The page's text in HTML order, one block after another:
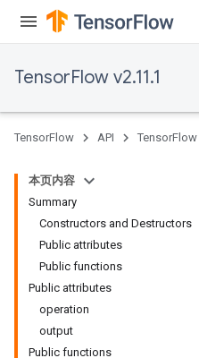
TensorFlow v2.11.1
TensorFlow API TensorFlow
本页内容
Summary
Constructors and Destructors
Public attributes
Public functions
Public attributes
operation
output
Public functions